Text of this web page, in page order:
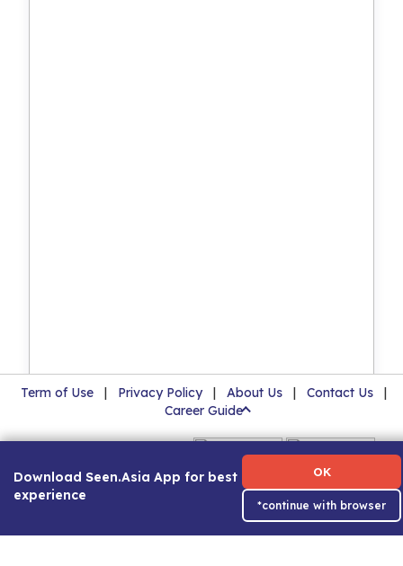
Download Seen.Asia App for best
experience
OK
*continue with browser
Term of Use | Privacy Policy| About Us | Contact Us |
Career Guide